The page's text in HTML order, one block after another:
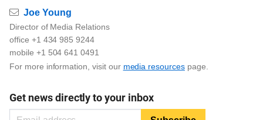
Email
Joe Young
Director of Media Relations
office +1 434 985 9244
mobile +1 504 641 0491
For more information, visit our media resourcespage.
Get news directly to your inbox